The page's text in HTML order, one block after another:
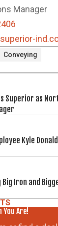
Manager
Conveying
Superior as
Kyle
Iron and
You Are!